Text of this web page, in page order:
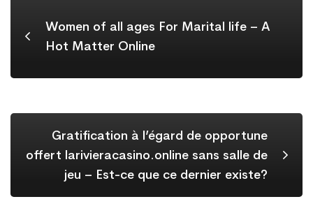
Women of all ages For Marital life – A
Hot Matter Online
Gratification à l’égard de opportune
offert larivieracasino.online sans salle de
jeu – Est-ce que ce dernier existe?